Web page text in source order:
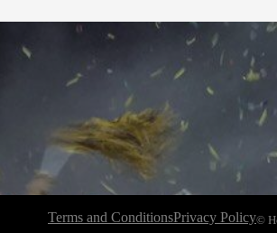
Terms and ConditionsPrivacy Policy©